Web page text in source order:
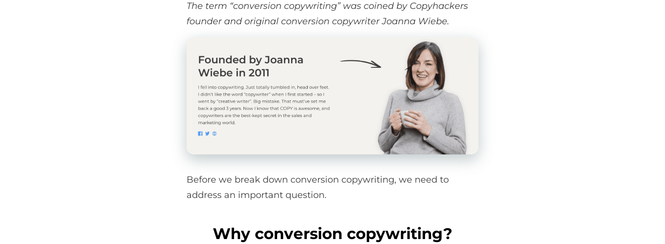
The term “conversion copywriting” was coined by Copyhackers
founder and original conversion copywriter Joanna Wiebe.
Before we break down conversion copywriting, we need to
address an important question.
Why conversion copywriting?